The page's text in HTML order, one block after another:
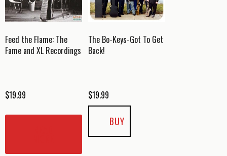
Feed the Flame: The
Fame and XL Recordings
$19.99
The Bo-Keys-Got To Get
Back!
$19.99
BUY